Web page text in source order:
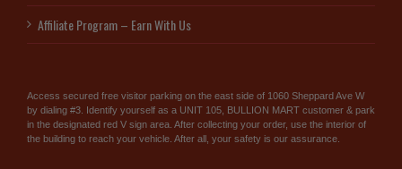
Affiliate Program – Earn With Us
Access secured free visitor parking on the east side of 1060 Sheppard Ave W
by dialing #3. Identify yourself as a UNIT 105, BULLION MART customer & park
in the designated red V sign area. After collecting your order, use the interior of
the building to reach your vehicle. After all, your safety is our assurance.